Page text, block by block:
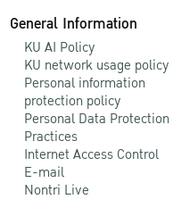
General Information
KU AI Policy
KU network usage policy
Personal information
protection policy
Personal Data Protection
Practices
Internet Access Control
E-mail
Nontri Live